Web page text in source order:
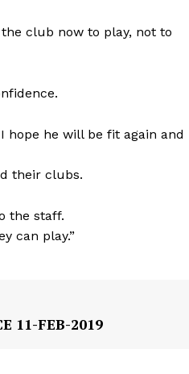
club now to play, not to
hope he will be fit again and
their clubs.
the staff.
can play.”
11-FEB-2019